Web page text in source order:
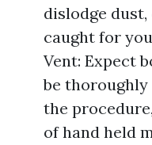
dislodge
caught for
Vent: Expect
be thoroughly
the
of hand held